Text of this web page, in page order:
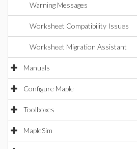
Warning Messages
Worksheet Compatibility Issues
Worksheet Migration Assistant
Manuals
Configure Maple
Toolboxes
MapleSim